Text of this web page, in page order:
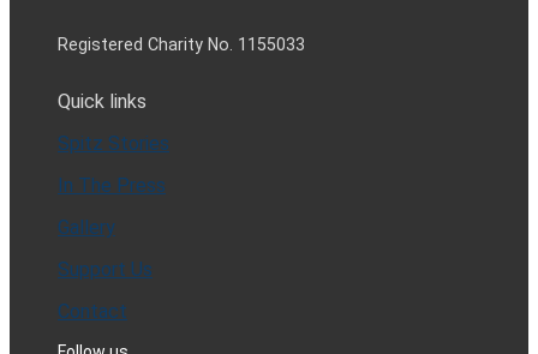
Registered Charity No. 1155033
Quick links
Spitz Stories
In The Press
Gallery
Support Us
Contact